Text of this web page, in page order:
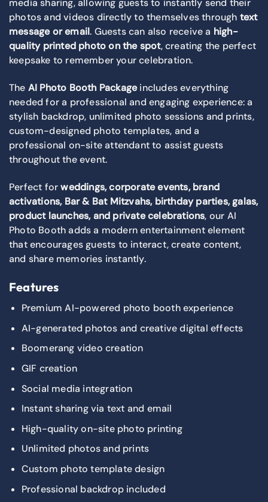
media sharing, allowing guests to instantly send their
photos and videos directly to themselves through text
message or email. Guests can also receive a high-
quality printed photo on the spot, creating the perfect
keepsake to remember your celebration.
The AI Photo Booth Packageincludes everything
needed for a professional and engaging experience: a
stylish backdrop, unlimited photo sessions and prints,
custom-designed photo templates, and a
professional on-site attendant to assist guests
throughout the event.
Perfect forweddings, corporate events, brand
activations, Bar & Bat Mitzvahs, birthday parties, galas,
product launches, and private celebrations, our AI
Photo Booth adds a modern entertainment element
that encourages guests to interact, create content,
and share memories instantly.
Features
Premium AI-powered photo booth experience
AI-generated photos and creative digital effects
Boomerang video creation
GIF creation
Social media integration
Instant sharing via text and email
High-quality on-site photo printing
Unlimited photos and prints
Custom photo template design
Professional backdrop included